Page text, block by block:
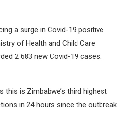
a surge in Covid-19 positive
of Health and Child Care
2 683 new Covid-19 cases.
is Zimbabwe’s third highest
in 24 hours since the outbreak